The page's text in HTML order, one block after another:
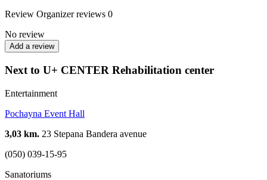
Review Organizer reviews 0
No review
Add a review
Next to U+ CENTER Rehabilitation center
Entertainment
Pochayna Event Hall
3,03 km. 23 Stepana Bandera avenue
(050) 039-15-95
Sanatoriums